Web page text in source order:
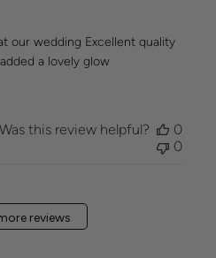
our wedding Excellent quality
a lovely glow
Was this review helpful?
0
0
reviews